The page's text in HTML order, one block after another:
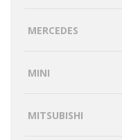
MERCEDES
MINI
MITSUBISHI